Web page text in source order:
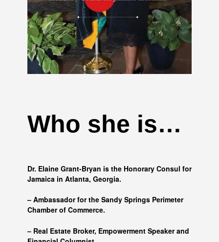
Who she is…
Dr. Elaine Grant-Bryan is the Honorary Consul for
Jamaica in Atlanta, Georgia.
– Ambassador for the Sandy Springs Perimeter
Chamber of Commerce.
– Real Estate Broker, Empowerment Speaker and